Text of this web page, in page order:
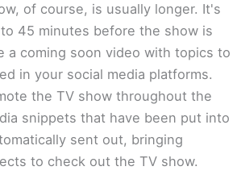
of course, is usually longer. It's
45 minutes before the show is
a coming soon video with topics to
in your social media platforms.
the TV show throughout the
snippets that have been put into
sent out, bringing
to check out the TV show.